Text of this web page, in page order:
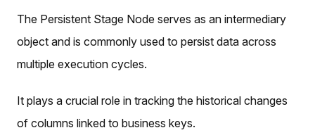
The Persistent Stage Node serves as an intermediary
object and is commonly used to persist data across
multiple execution cycles.
It plays a crucial role in tracking the historical changes
of columns linked to business keys.